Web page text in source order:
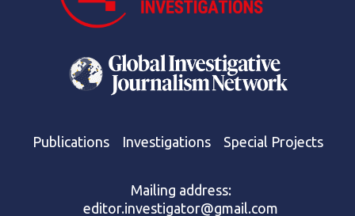
Publications Investigations Special Projects
Mailing address:
editor.investigator@gmail.com